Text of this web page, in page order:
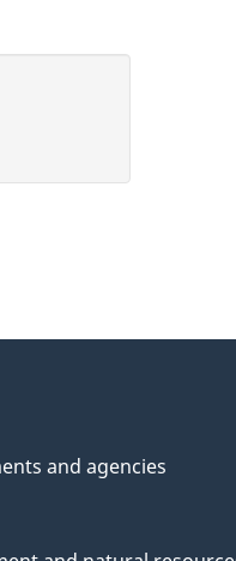
and agencies